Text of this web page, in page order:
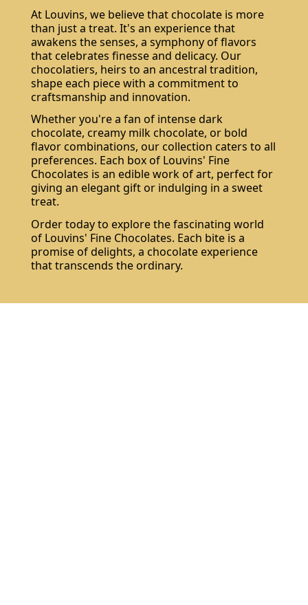
At Louvins, we believe that chocolate is more
than just a treat. It's an experience that
awakens the senses, a symphony of flavors
that celebrates finesse and delicacy. Our
chocolatiers, heirs to an ancestral tradition,
shape each piece with a commitment to
craftsmanship and innovation.
Whether you're a fan of intense dark
chocolate, creamy milk chocolate, or bold
flavor combinations, our collection caters to all
preferences. Each box of Louvins' Fine
Chocolates is an edible work of art, perfect for
giving an elegant gift or indulging in a sweet
treat.
Order today to explore the fascinating world
of Louvins' Fine Chocolates. Each bite is a
promise of delights, a chocolate experience
that transcends the ordinary.